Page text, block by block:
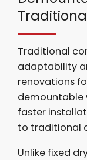
Traditional
adaptability
renovations
demountable
faster
to traditional
Unlike fixed